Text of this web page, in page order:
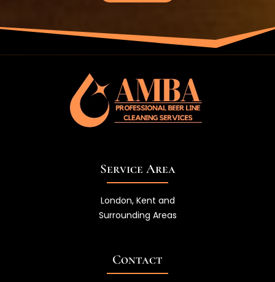
Service Area
London, Kent and
Surrounding Areas
Contact